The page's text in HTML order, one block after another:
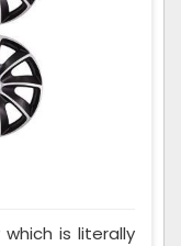
is literally